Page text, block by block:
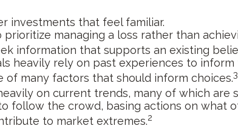
investments that feel familiar.
managing a loss rather than
information that supports an existing
heavily rely on past experiences to
many factors that should inform choices.3
on current trends, many of which are
follow the crowd, basing actions on what
to market extremes.2